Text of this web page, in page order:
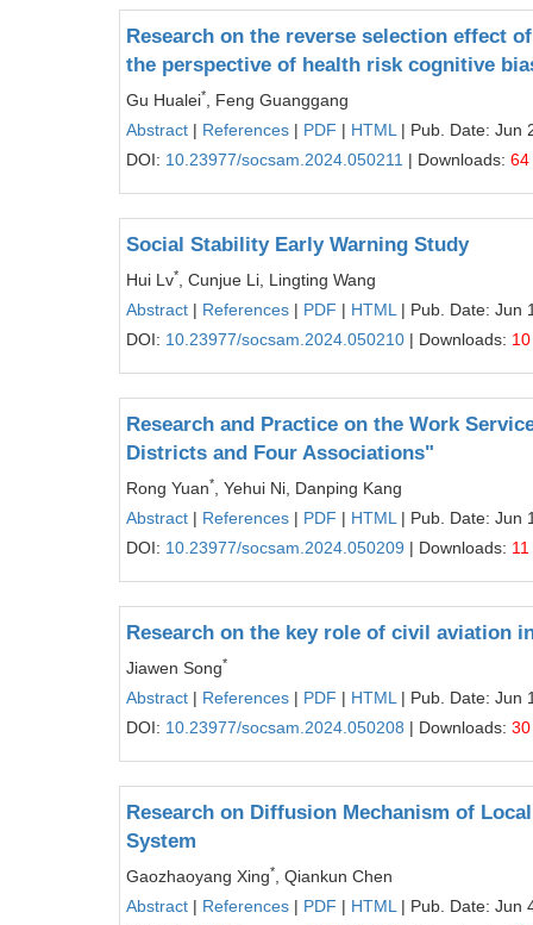
Research on the reverse selection effect
the perspective of health risk cognitive
Gu Hualei*
, Feng Guanggang
Abstract | References | PDF | HTML | Pub. Date: Jun
DOI: 10.23977/socsam.2024.050211 | Downloads: 64
Social Stability Early Warning Study
Hui Lv*
, Cunjue Li, Lingting Wang
Abstract | References | PDF | HTML | Pub. Date: Jun
DOI: 10.23977/socsam.2024.050210 | Downloads: 10
Research and Practice on the Work
Districts and Four Associations"
Rong Yuan*
, Yehui Ni, Danping Kang
Abstract | References | PDF | HTML | Pub. Date: Jun
DOI: 10.23977/socsam.2024.050209 | Downloads: 11
Research on the key role of civil aviation
Jiawen Song*
Abstract | References | PDF | HTML | Pub. Date: Jun
DOI: 10.23977/socsam.2024.050208 | Downloads: 30
Research on Diffusion Mechanism of
System
Gaozhaoyang Xing*
, Qiankun Chen
Abstract | References | PDF | HTML | Pub. Date: Jun